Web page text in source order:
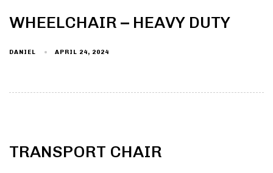
WHEELCHAIR – HEAVY DUTY
DANIEL APRIL 24, 2024
TRANSPORT CHAIR